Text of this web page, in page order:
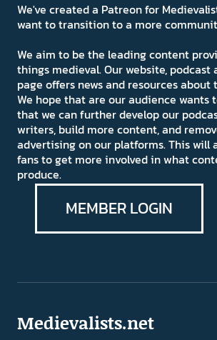
We've created a Patreon for
want to transition to a more
We aim to be the leading content
things medieval. Our website, podcast
page offers news and resources about
We hope that are our audience wants
that we can further develop our
writers, build more content, and
advertising on our platforms. This will
fans to get more involved in what
produce.
MEMBER LOGIN
Medievalists.net